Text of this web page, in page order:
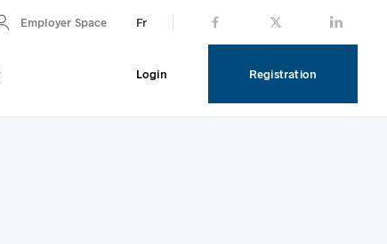
Employer Space Fr
Login Registration